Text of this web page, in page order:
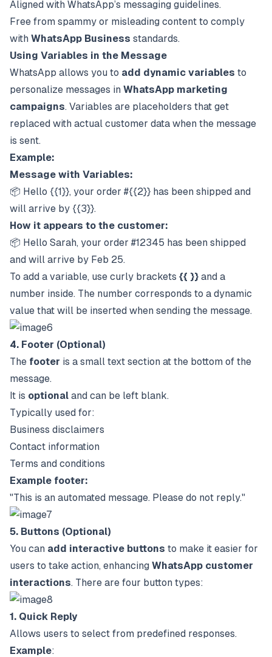
Aligned with WhatsApp’s messaging guidelines.
Free from spammy or misleading content to comply
with WhatsApp Business standards.
Using Variables in the Message
WhatsApp allows you to add dynamic variables to
personalize messages in WhatsApp marketing
campaigns. Variables are placeholders that get
replaced with actual customer data when the message
is sent.
Example:
Message with Variables:
📦 Hello {{1}}, your order #{{2}} has been shipped and
will arrive by {{3}}.
How it appears to the customer:
📦 Hello Sarah, your order #12345 has been shipped
and will arrive by Feb 25.
To add a variable, use curly brackets {{ }} and a
number inside. The number corresponds to a dynamic
value that will be inserted when sending the message.
4. Footer (Optional)
The footer is a small text section at the bottom of the
message.
It is optional and can be left blank.
Typically used for:
Business disclaimers
Contact information
Terms and conditions
Example footer:
"This is an automated message. Please do not reply."
5. Buttons (Optional)
You can add interactive buttons to make it easier for
users to take action, enhancing WhatsApp customer
interactions. There are four button types:
1. Quick Reply
Allows users to select from predefined responses.
Example: